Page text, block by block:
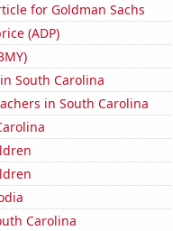
for Goldman Sachs
(ADP)
South Carolina
in South Carolina
Carolina